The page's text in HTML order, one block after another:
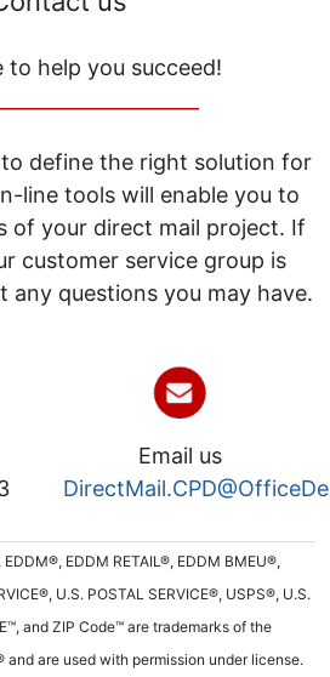
to help you succeed!
define the right solution for
line tools will enable you to
of your direct mail project. If
customer service group is
any questions you may have.
Email us
EDDM®, EDDM RETAIL®, EDDM BMEU®,
U.S. POSTAL SERVICE®, USPS®, U.S.
and ZIP Code™ are trademarks of the
are used with permission under license.